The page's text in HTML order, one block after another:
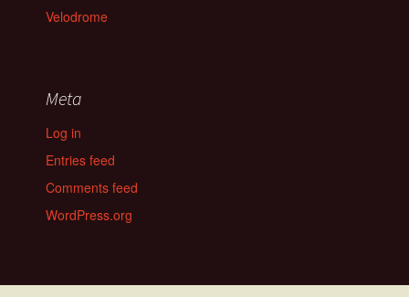
Velodrome
Meta
Log in
Entries feed
Comments feed
WordPress.org